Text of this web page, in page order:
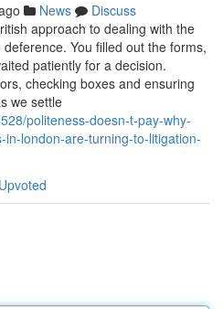
News
Discuss
approach to dealing with the
You filled out the forms,
patiently for a decision.
checking boxes and ensuring
we settle
politeness-doesn-t-pay-why-
london-are-turning-to-litigation-